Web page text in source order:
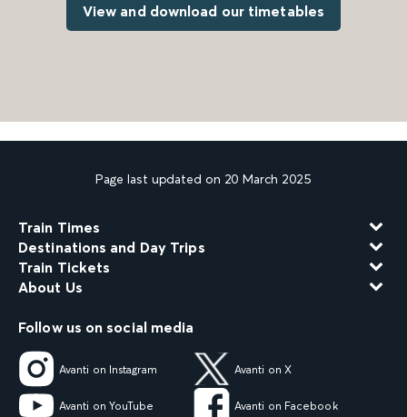
View and download our timetables
Page last updated on 20 March 2025
Train Times
Destinations and Day Trips
Train Tickets
About Us
Follow us on social media
Avanti on Instagram Avanti on X
Avanti on YouTube Avanti on Facebook